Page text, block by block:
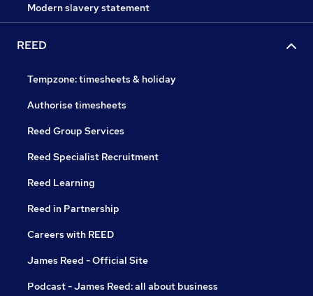
Modern slavery statement
REED
Tempzone: timesheets & holiday
Authorise timesheets
Reed Group Services
Reed Specialist Recruitment
Reed Learning
Reed in Partnership
Careers with REED
James Reed - Official Site
Podcast - James Reed: all about business